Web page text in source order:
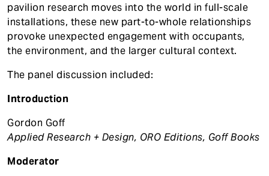
pavilion research moves into the world in full-scale
installations, these new part-to-whole relationships
provoke unexpected engagement with occupants,
the environment, and the larger cultural context.
The panel discussion included:
Introduction
Gordon Goff
Applied Research + Design, ORO Editions, Goff Books
Moderator